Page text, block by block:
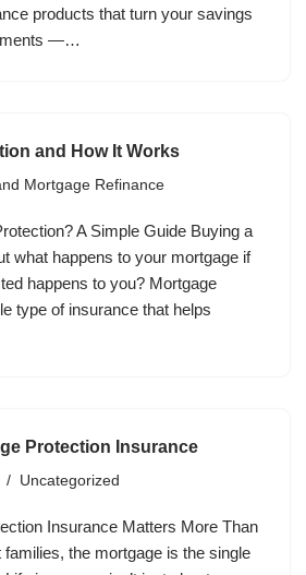
products that turn your savings
—…
and How It Works
Mortgage Refinance
A Simple Guide Buying a
what happens to your mortgage if
happens to you? Mortgage
type of insurance that helps
Protection Insurance
Uncategorized
Insurance Matters More Than
the mortgage is the single